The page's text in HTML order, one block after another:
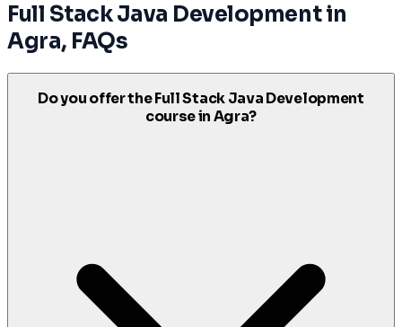
Full Stack Java Developmentin
Agra, FAQs
Do you offer the Full Stack Java Development
course in Agra?